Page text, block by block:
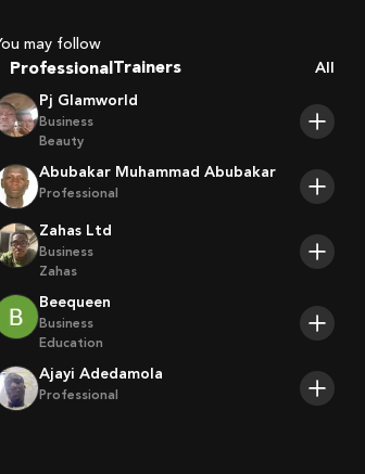
Achievement
You may follow
Professional Players
All
Pj Glamworld
Business
Beauty
Abubakar Muhammad Abubakar
Professional
Zahas Ltd
Business
Zahas
Beequeen
Business
Education
Ajayi Adedamola
Professional